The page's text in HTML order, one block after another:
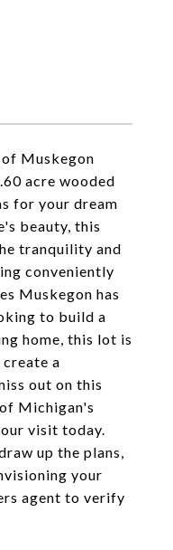
Muskegon
acre wooded
for your dream
beauty, this
tranquility and
conveniently
Muskegon has
to build a
home, this lot is
a
out on this
Michigan's
visit today.
up the plans,
your
agent to verify